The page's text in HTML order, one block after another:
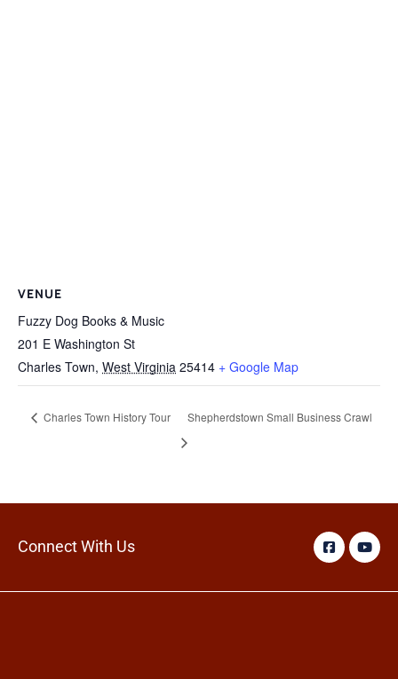
VENUE
Fuzzy Dog Books & Music
201 E Washington St
Charles Town, West Virginia 25414 + Google Map
Charles Town History Tour Shepherdstown Small Business Crawl
Connect With Us